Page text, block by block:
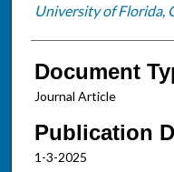
University of Florida,
Document
Journal Article
Publication
1-3-2025